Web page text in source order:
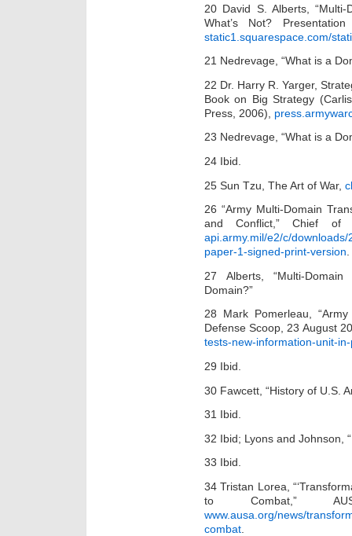
20 David S. Alberts, “Multi-
What’s Not?
static1.squarespace.com/
21 Nedrevage, “What is a
22 Dr. Harry R. Yarger,
Book on Big Strategy
Press, 2006),
23 Nedrevage, “What is a
24 Ibid.
25 Sun Tzu, The Art of War,
26 “Army Multi-Domain
and Conflict,” Chief
api.army.mil/e2/c/
paper-1-signed-print-version
27 Alberts, “Multi-
Domain?”
28 Mark Pomerleau,
Defense Scoop, 23 August
tests-new-information-unit-
29 Ibid.
30 Fawcett, “History of U.S.
31 Ibid.
32 Ibid; Lyons and Johnson,
33 Ibid.
34 Tristan Lorea,
to Combat,”
www.ausa.org/news/
combat